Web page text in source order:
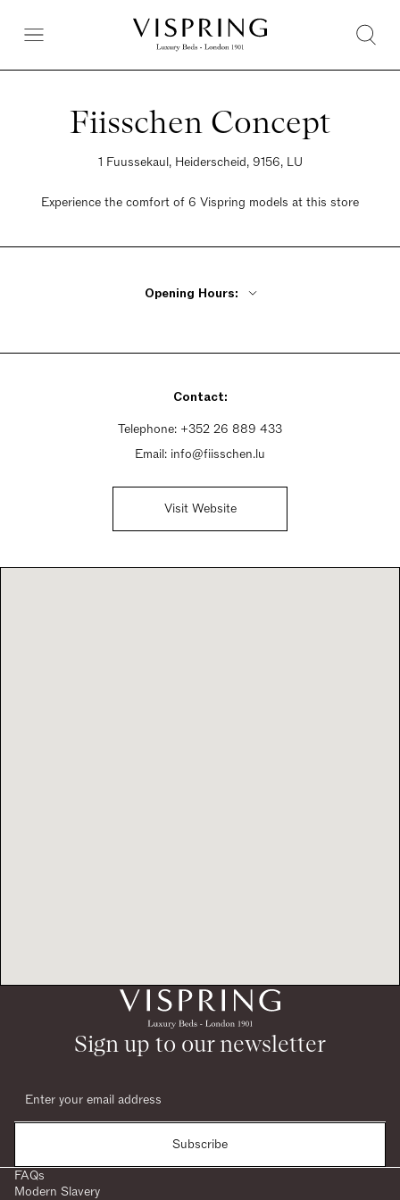
Fiisschen Concept
1 Fuussekaul, Heiderscheid, 9156, LU
Experience the comfort of 6 Vispring models at this store
Opening Hours:
Saturday 9am - 5pm
Contact:
Telephone: +352 26 889 433
Email: info@fiisschen.lu
Visit Website
Sign up to our newsletter
Subscribe
FAQs
Modern Slavery